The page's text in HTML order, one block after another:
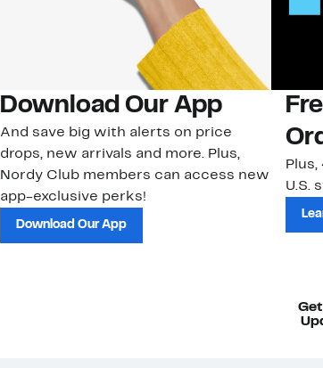
Download Our App
And save big with alerts on price
drops, new arrivals and more. Plus,
Nordy Club members can access new
app-exclusive perks!
Download Our App
U.S.
Get